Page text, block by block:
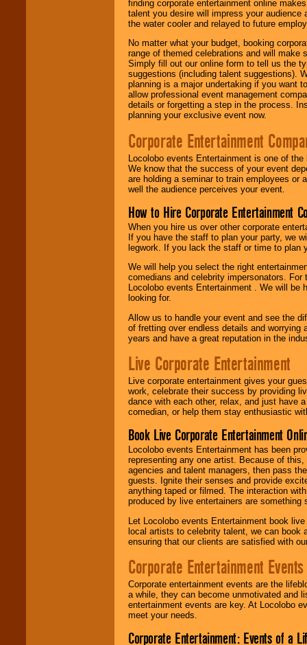
finding corporate entertainment online
talent you desire will impress your
the water cooler and relayed to future
No matter what your budget, booking
range of themed celebrations and will make
Simply fill out our online form to tell us the
suggestions (including talent suggestions).
planning is a major undertaking if you want
allow professional event management
details or forgetting a step in the process.
planning your exclusive event now.
Corporate Entertainment
Locolobo events Entertainment is one of
We know that the success of your event
are holding a seminar to train employees or
well the audience perceives your event.
How to Hire Corporate Entertainment
When you hire us over other corporate
If you have the staff to plan your party, we
legwork. If you lack the staff or time to plan
We will help you select the right
comedians and celebrity impersonators.
Locolobo events Entertainment . We will
looking for.
Allow us to handle your event and see the
of fretting over endless details and worrying
years and have a great reputation in the
Live Corporate Entertainment
Live corporate entertainment gives your
work, celebrate their success by providing
dance with each other, relax, and just have
comedian, or help them stay enthusiastic
Book Live Corporate Entertainment
Locolobo events Entertainment has been
representing any one artist. Because of
agencies and talent managers, then pass
guests. Ignite their senses and provide
anything taped or filmed. The interaction
produced by live entertainers are
Let Locolobo events Entertainment book
local artists to celebrity talent, we can book
ensuring that our clients are satisfied with
Corporate Entertainment Events
Corporate entertainment events are the
a while, they can become unmotivated and
entertainment events are key. At Locolobo
meet your needs.
Corporate Entertainment: Events of a